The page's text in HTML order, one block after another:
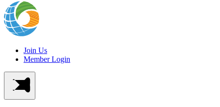
Join Us
Member Login